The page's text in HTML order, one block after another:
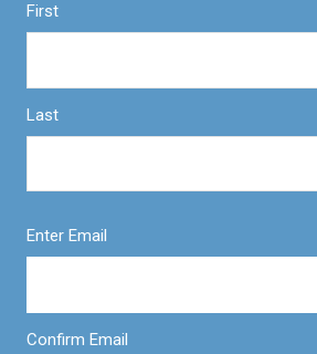
First
Last
Enter Email
Confirm Email